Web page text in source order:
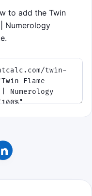
to add the Twin
Numerology